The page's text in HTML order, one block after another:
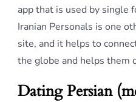
app that is used by single
Iranian Personals is one
site, and it helps to
the globe and helps them
Dating Persian